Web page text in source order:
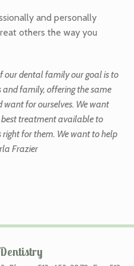
and personally
others the way you
our dental family our goal is to
family, offering the same
for ourselves. We want
treatment available to
for them. We want to help
Frazier